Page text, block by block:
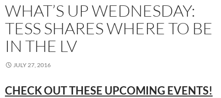
WHAT’S UP WEDNESDAY:
TESS SHARES WHERE TO BE
IN THE LV
JULY 27, 2016
CHECK OUT THESE UPCOMING EVENTS!